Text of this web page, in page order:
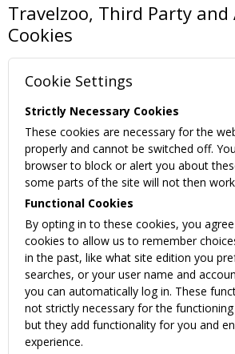
Travelzoo, Third Party
Cookies
Cookie Settings
Strictly Necessary Cookies
These cookies are necessary for the
properly and cannot be switched off.
browser to block or alert you about
some parts of the site will not then
Functional Cookies
By opting in to these cookies, you
cookies to allow us to remember
in the past, like what site edition you
searches, or your user name and
you can automatically log in. These
not strictly necessary for the
but they add functionality for you and
experience.